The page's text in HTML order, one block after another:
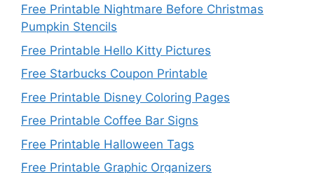
Free Printable Nightmare Before Christmas
Pumpkin Stencils
Free Printable Hello Kitty Pictures
Free Starbucks Coupon Printable
Free Printable Disney Coloring Pages
Free Printable Coffee Bar Signs
Free Printable Halloween Tags
Free Printable Graphic Organizers